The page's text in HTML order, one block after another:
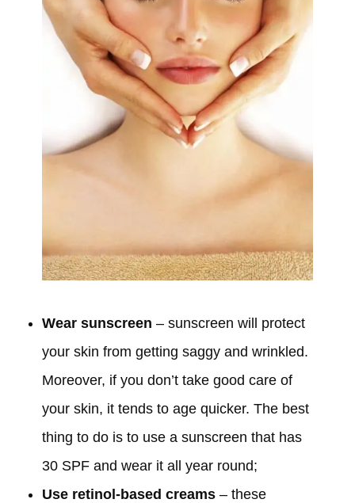
Wear sunscreen – sunscreen will protect
your skin from getting saggy and wrinkled.
Moreover, if you don’t take good care of
your skin, it tends to age quicker. The best
thing to do is to use a sunscreen that has
30 SPF and wear it all year round;
Use retinol-based creams– these